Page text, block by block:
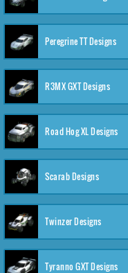
Peregrine TT Designs
R3MX GXT Designs
Road Hog XL Designs
Scarab Designs
Twinzer Designs
Tyranno GXT Designs